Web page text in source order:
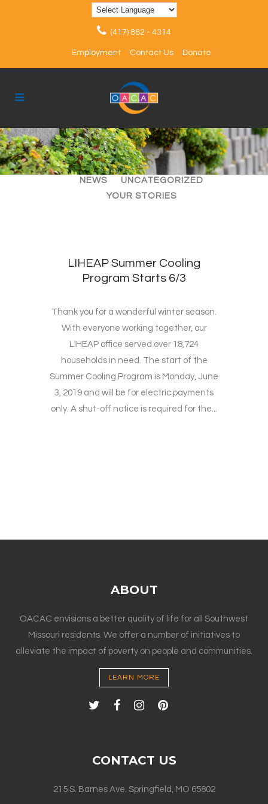
(417) 862 - 4314
Employment Contact Us Donate
ALL ARTICLES
EVENTS
NEWS
UNCATEGORIZED
YOUR STORIES
LIHEAP Summer Cooling
Program Starts 6/3
Thank you for a wonderful winter season.
With everyone working together, our
LIHEAP office served over 18,724
households in need. The start of the
Summer Cooling Program is Monday, June
3, 2019 and will be for electric payments
only. A shut-off notice is required for the...
ABOUT
OACAC envisions a better quality of life for all Southwest
Missouri residents. We offer a number of initiatives to
alleviate the impact of poverty on people and communities.
LEARN MORE
CONTACT US
215 S. Barnes Ave. Springfield, MO 65802